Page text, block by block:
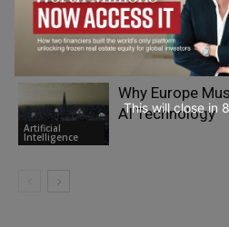
Big Data &
Analytics
The Alternative
Hyperscaler
Artificial
Intelligence
Why Europe
AI Technology
This will close in 7